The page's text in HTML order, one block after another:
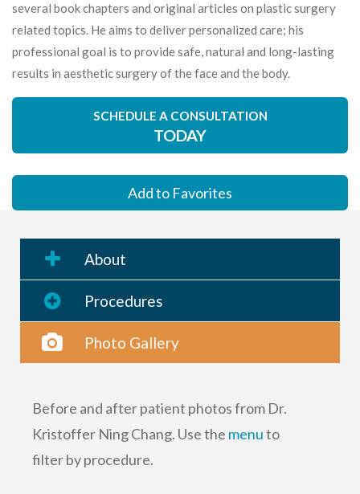
several book chapters and original articles on plastic surgery
related topics. He aims to deliver personalized care; his
professional goal is to provide safe, natural and long-lasting
results in aesthetic surgery of the face and the body.
SCHEDULE A CONSULTATION
TODAY
Add to Favorites
About
Procedures
Photo Gallery
Before and after patient photos from Dr.
Kristoffer Ning Chang. Use the menuto
filter by procedure.